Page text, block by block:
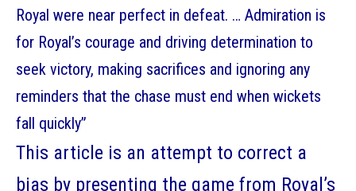
Royal were near perfect in defeat. … Admiration is
for Royal’s courage and driving determination to
seek victory, making sacrifices and ignoring any
reminders that the chase must end when wickets
fall quickly”
This article is an attempt to correct a
bias by presenting the game from Royal’s